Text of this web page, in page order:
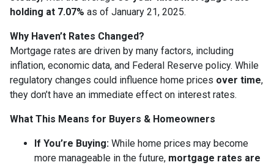
holding at 7.07% as of January 21, 2025.
Why Haven’t Rates Changed?
Mortgage rates are driven by many factors, including
inflation, economic data, and Federal Reserve policy. While
regulatory changes could influence home prices over time,
they don’t have an immediate effect on interest rates.
What This Means for Buyers & Homeowners
If You’re Buying: While home prices may become
more manageable in the future, mortgage rates are